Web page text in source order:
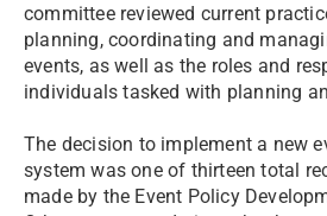
committee reviewed current
planning, coordinating and
events, as well as the roles and
individuals tasked with planning
The decision to implement a new
system was one of thirteen total
made by the Event Policy